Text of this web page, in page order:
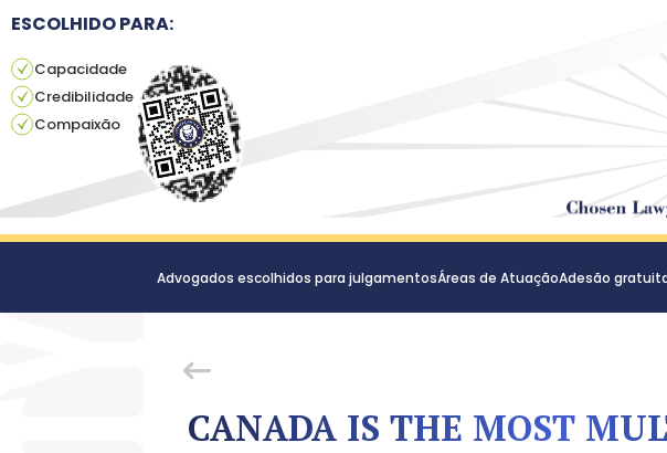
ESCOLHIDO PARA:
Capacidade
Credibilidade
Compaixão
Advogados escolhidos para julgamentosÁreas de AtuaçãoAdesão
CANADA IS THE MOST